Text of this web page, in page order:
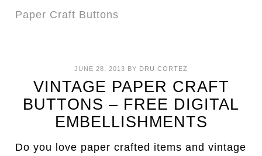
Paper Craft Buttons
JUNE 28, 2013 BY DRU CORTEZ
VINTAGE PAPER CRAFT
BUTTONS – FREE DIGITAL
EMBELLISHMENTS
Do you love paper crafted items and vintage